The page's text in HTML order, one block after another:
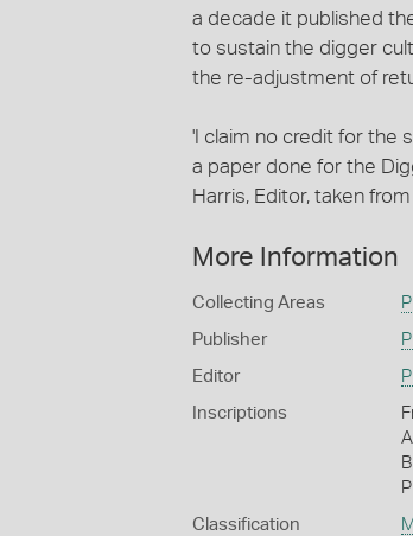
a decade it published
to sustain the digger
the re-adjustment of
'I claim no credit for the
a paper done for the
Harris, Editor, taken
More Information
Collecting Areas
Publisher
Editor
Inscriptions
Classification